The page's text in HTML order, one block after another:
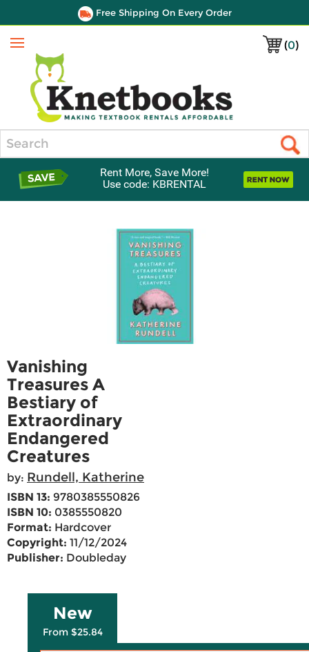
Free Shipping On Every Order
(0)
Menu
Rent More, Save More!
Use code: KBRENTAL
Vanishing
Treasures A
Bestiary of
Extraordinary
Endangered
Creatures
by: Rundell, Katherine
ISBN 13: 9780385550826
ISBN 10: 0385550820
Format: Hardcover
Copyright: 11/12/2024
Publisher: Doubleday
New
From $25.84